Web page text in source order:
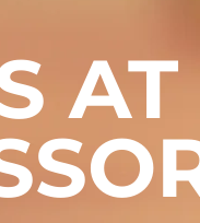
AT